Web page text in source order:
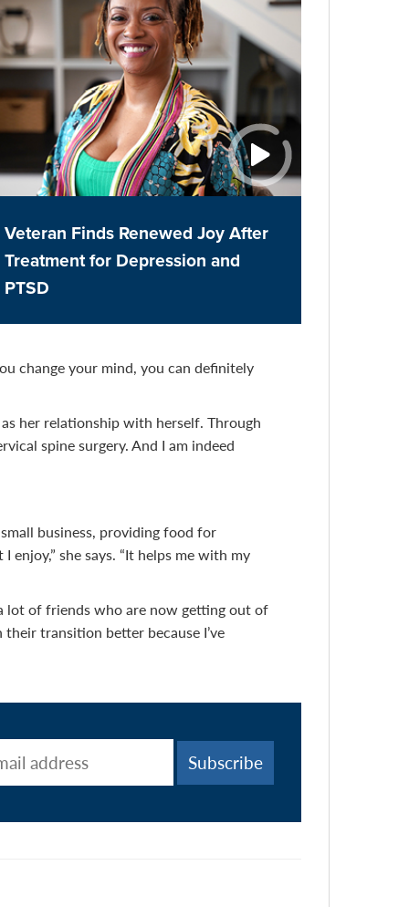
Veteran Finds Renewed Joy After
Treatment for Depression and
PTSD
change your mind, you can definitely
her relationship with herself. Through
spine surgery. And I am indeed
business, providing food for
she says. “It helps me with my
lot of friends who are now getting out of
transition better because I’ve